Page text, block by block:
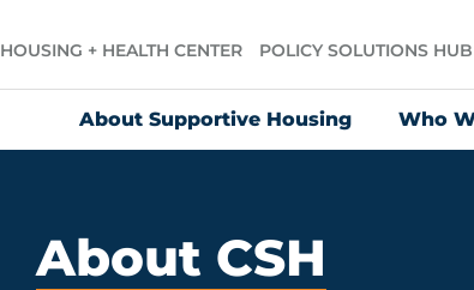
HOUSING + HEALTH CENTER POLICY SOLUTIONS HUB
About Supportive Housing Who
About CSH